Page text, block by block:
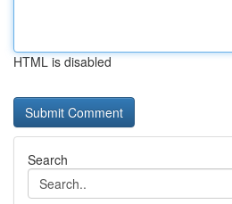
HTML is disabled
Search